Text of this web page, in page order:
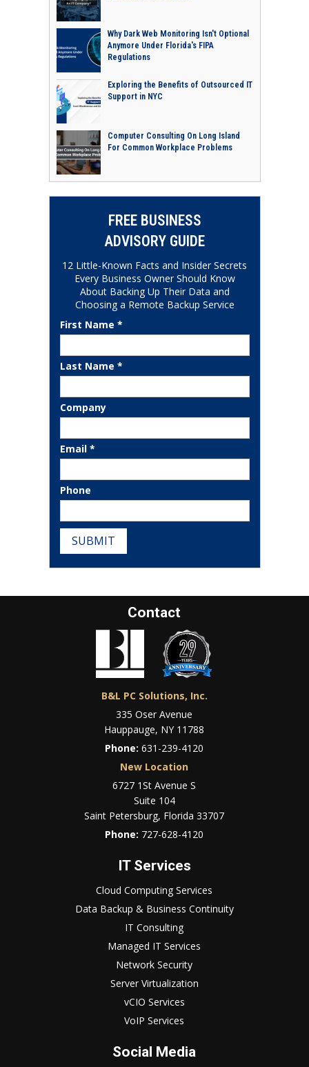
Why Dark Web Monitoring Isn't Optional
Anymore Under Florida's FIPA
Regulations
Exploring the Benefits of Outsourced IT
Support in NYC
Computer Consulting On Long Island
For Common Workplace Problems
FREE BUSINESS
ADVISORY GUIDE
12 Little-Known Facts and Insider Secrets
Every Business Owner Should Know
About Backing Up Their Data and
Choosing a Remote Backup Service
First Name *
Last Name *
Company
Email *
Phone
SUBMIT
Contact
B&L PC Solutions, Inc.
335 Oser Avenue
Hauppauge, NY 11788
Phone:631-239-4120
New Location
6727 1St Avenue S
Suite 104
Saint Petersburg, Florida 33707
Phone: 727-628-4120
IT Services
Cloud Computing Services
Data Backup & Business Continuity
IT Consulting
Managed IT Services
Network Security
Server Virtualization
vCIO Services
VoIP Services
Social Media